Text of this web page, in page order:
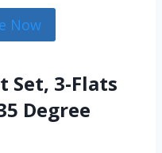
Now
Set, 3-Flats
Degree